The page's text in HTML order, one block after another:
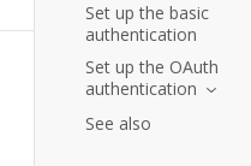
Set up the basic
authentication
Set up the OAuth
authentication
See also